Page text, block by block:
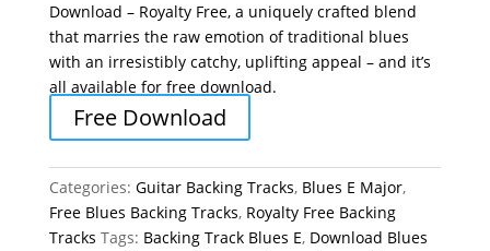
Download – Royalty Free, a uniquely crafted blend
that marries the raw emotion of traditional blues
with an irresistibly catchy, uplifting appeal – and it’s
all available for free download.
Free Download
Categories: Guitar Backing Tracks, Blues E Major,
Free Blues Backing Tracks, Royalty Free Backing
Tracks Tags: Backing Track Blues E, Download Blues